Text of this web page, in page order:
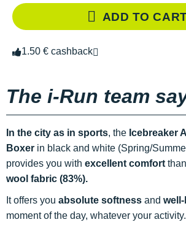
ADD TO
1.50 € cashback
The i-Run team
In the city as in sports, the Icebreaker
Boxer in black and white (Spring/
provides you with excellent comfort
wool fabric (83%).
It offers you absolute softness and
moment of the day, whatever your